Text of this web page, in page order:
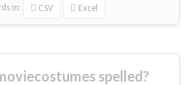
in: CSV Excel
spelled?